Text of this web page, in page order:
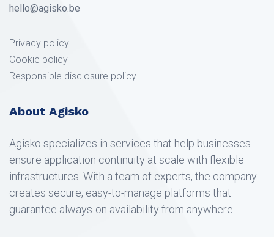
hello@agisko.be
Privacy policy
Cookie policy
Responsible disclosure policy
About Agisko
Agisko specializes in services that help businesses
ensure application continuity at scale with flexible
infrastructures. With a team of experts, the company
creates secure, easy-to-manage platforms that
guarantee always-on availability from anywhere.